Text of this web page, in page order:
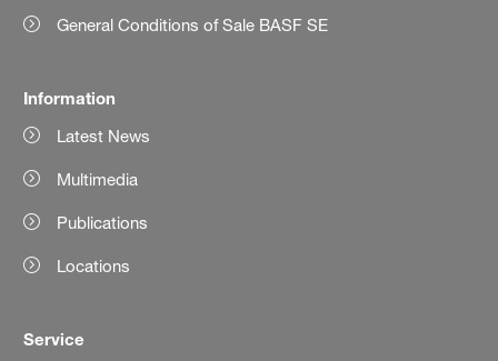
General Conditions of Sale BASF SE
Information
Latest News
Multimedia
Publications
Locations
Service